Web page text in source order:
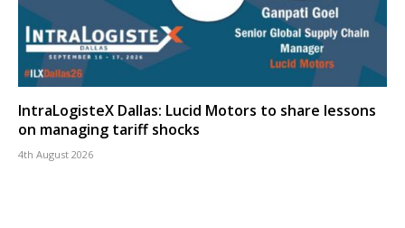
IntraLogisteX Dallas: Lucid Motors to share lessons
on managing tariff shocks
4th August 2026